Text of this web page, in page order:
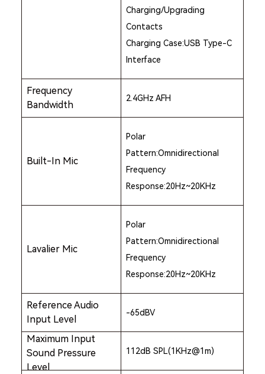
Charging/Upgrading
Contacts
Charging Case:USB Type-C
Interface
Frequency
Bandwidth
2.4GHz AFH
Built-In Mic
Polar
Pattern:Omnidirectional
Frequency
Response:20Hz~20KHz
Lavalier Mic
Polar
Pattern:Omnidirectional
Frequency
Response:20Hz~20KHz
Reference Audio
Input Level
-65dBV
Maximum Input
Sound Pressure
Level
112dB SPL(1KHz@1m)